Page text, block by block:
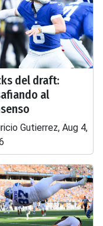
del draft:
al
Gutierrez, Aug 4,